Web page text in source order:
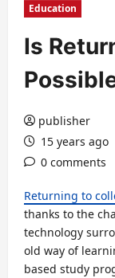
Education
Is
publisher
15 years ago
0 comments
Returning to
thanks to the
technology
old way of
based study